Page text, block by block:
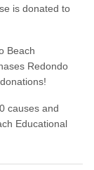
is donated to
Beach
Redondo
causes and
Educational